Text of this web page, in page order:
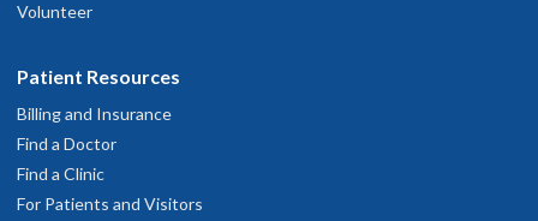
Volunteer
Patient Resources
Billing and Insurance
Find a Doctor
Find a Clinic
For Patients and Visitors